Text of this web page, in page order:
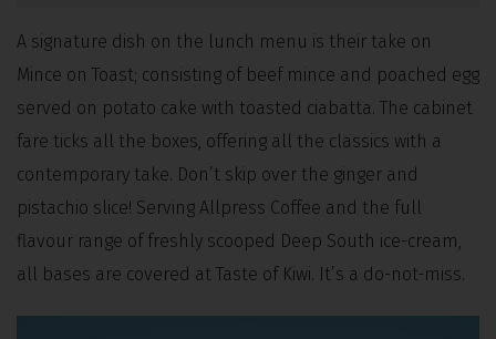
A signature dish on the lunch menu is their take on
Mince on Toast; consisting of beef mince and poached egg
served on potato cake with toasted ciabatta. The cabinet
fare ticks all the boxes, offering all the classics with a
contemporary take. Don’t skip over the ginger and
pistachio slice! Serving Allpress Coffee and the full
flavour range of freshly scooped Deep South ice-cream,
all bases are covered at Taste of Kiwi. It’s a do-not-miss.